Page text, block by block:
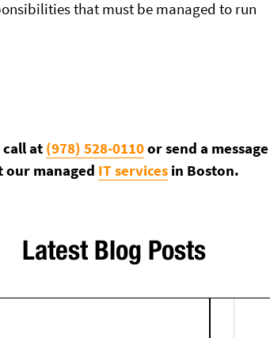
that must be managed to run
at (978) 528-0110or send a message
managed IT services in Boston.
Latest Blog Posts